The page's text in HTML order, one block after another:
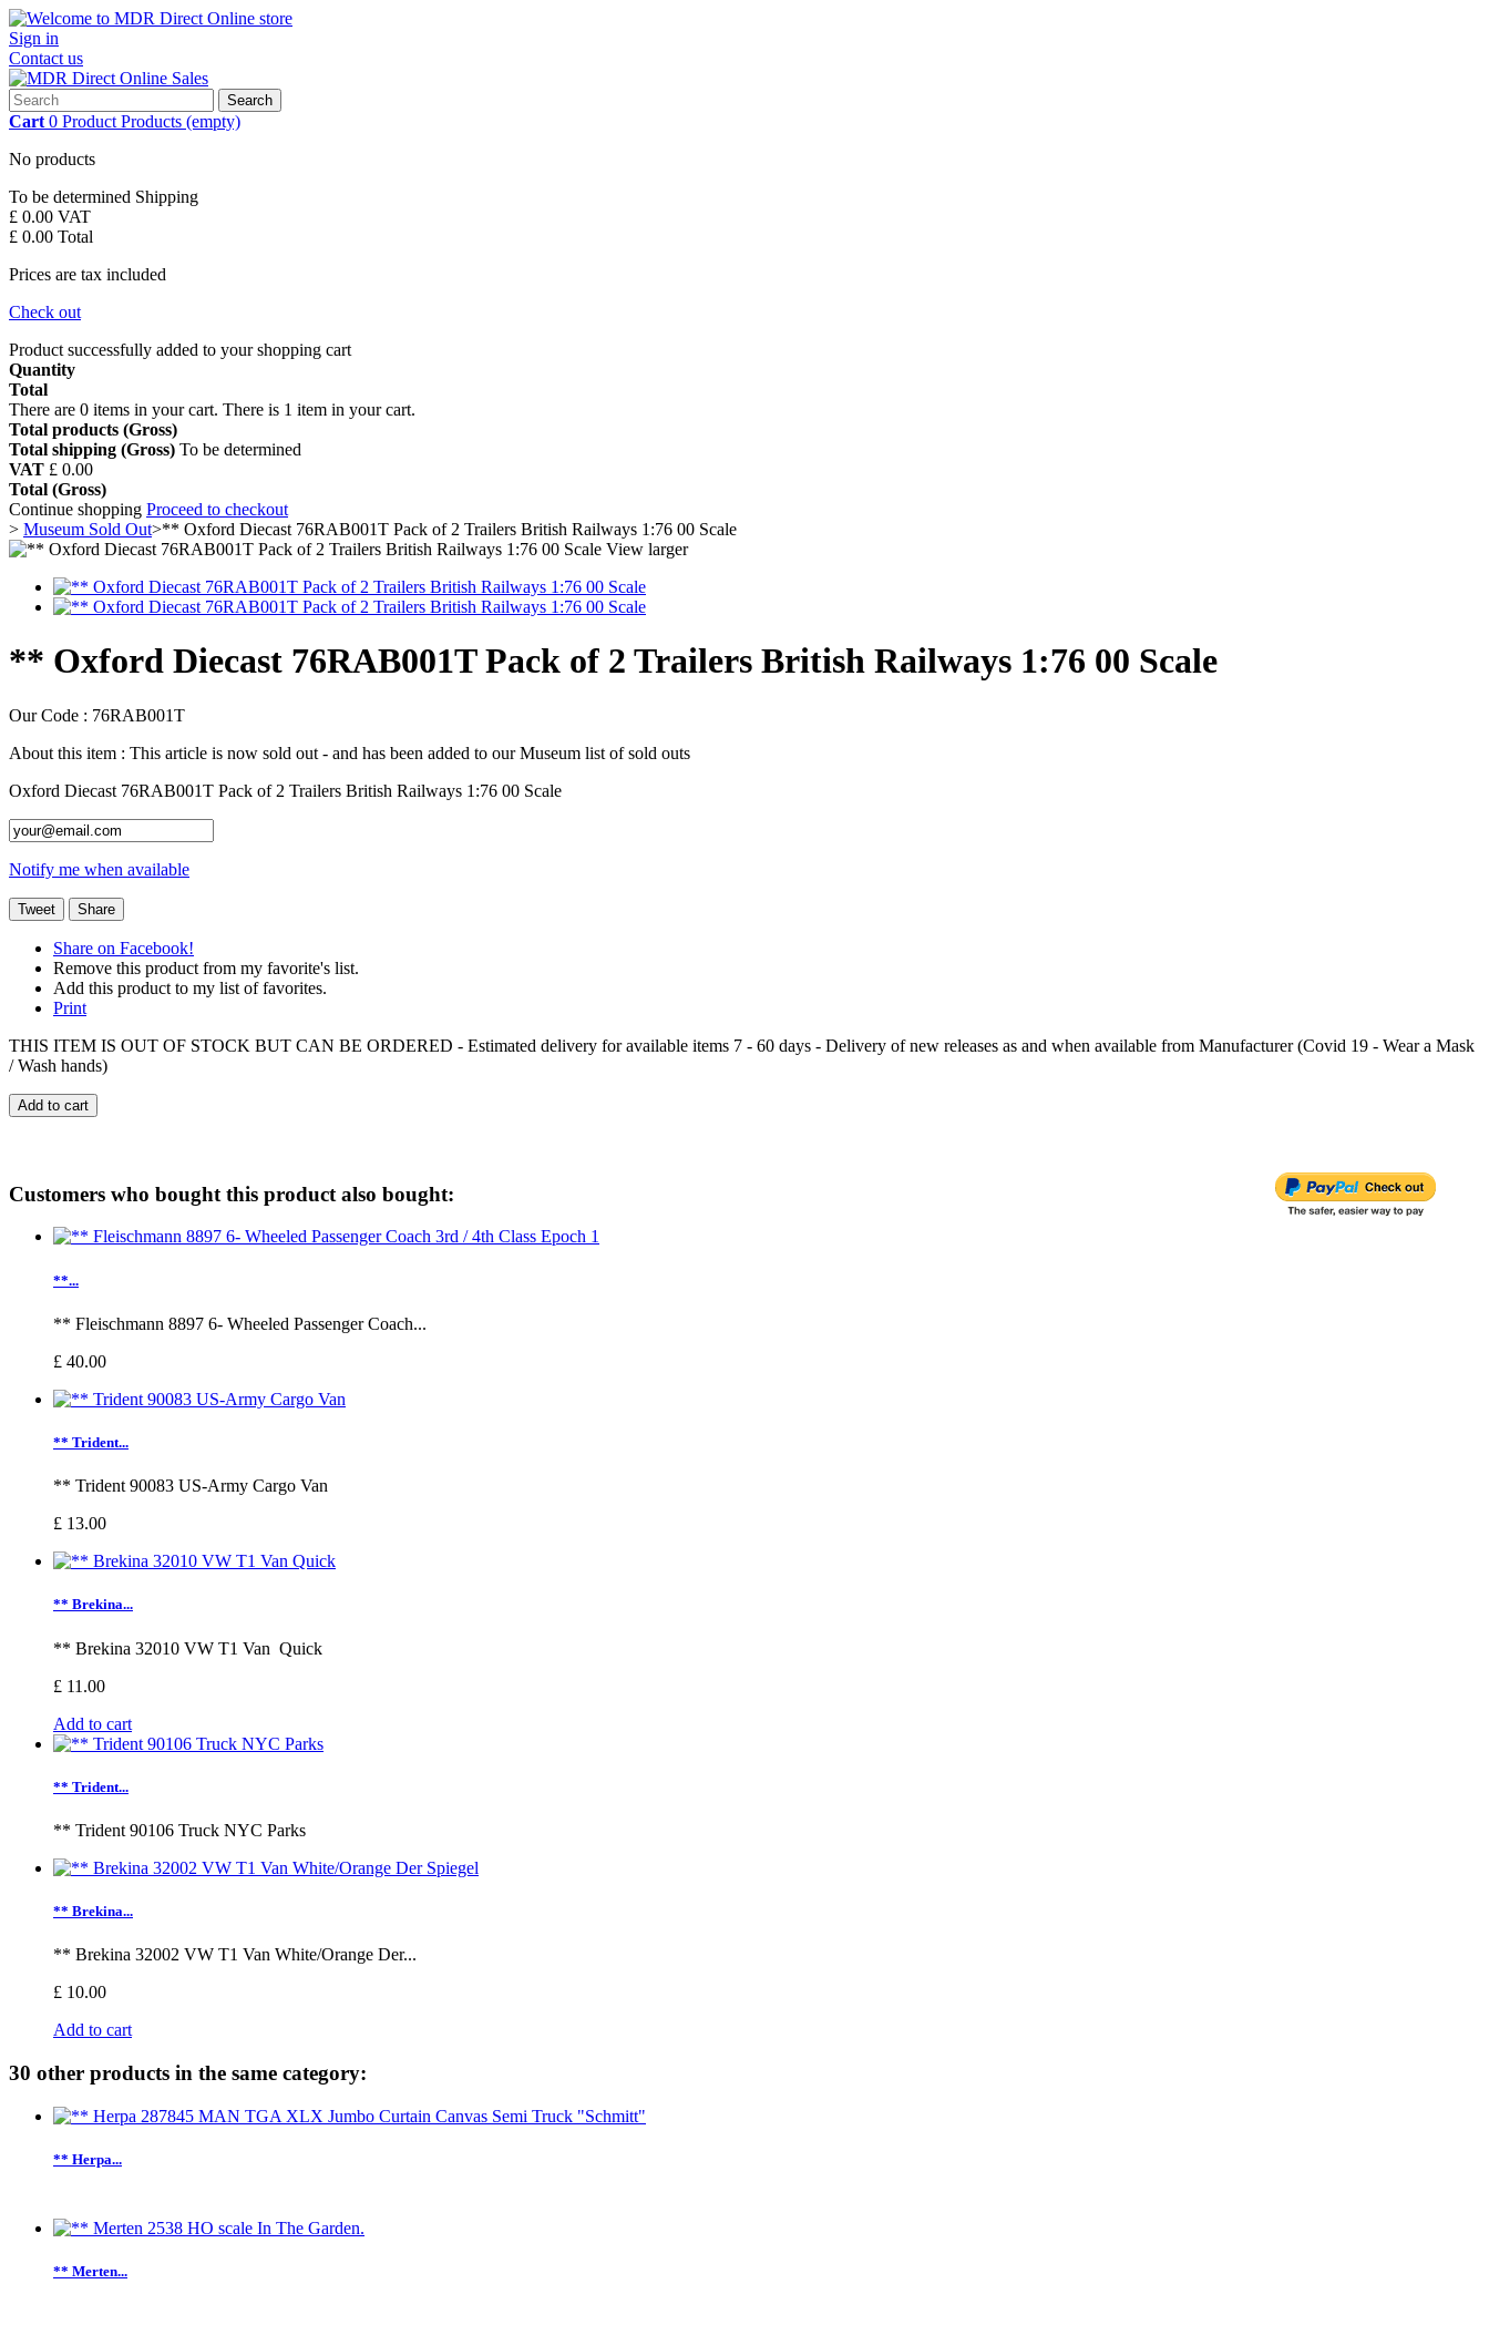
Sign in
Contact us
Search
Cart 0 Product Products (empty)
No products
To be determined Shipping
£ 0.00 VAT
£ 0.00 Total
Prices are tax included
Check out
Product successfully added to your shopping cart
Quantity
Total
There are 0 items in your cart. There is 1 item in your cart.
Total products (Gross)
Total shipping (Gross) To be determined
VAT £ 0.00
Total (Gross)
Continue shopping Proceed to checkout
> Museum Sold Out>** Oxford Diecast 76RAB001T Pack of 2 Trailers British Railways 1:76 00 Scale
View larger
** Oxford Diecast 76RAB001T Pack of 2 Trailers British Railways 1:76 00 Scale
Our Code : 76RAB001T
About this item : This article is now sold out - and has been added to our Museum list of sold outs
Oxford Diecast 76RAB001T Pack of 2 Trailers British Railways 1:76 00 Scale
Notify me when available
Tweet Share
Share on Facebook!
Remove this product from my favorite's list.
Add this product to my list of favorites.
Print
THIS ITEM IS OUT OF STOCK BUT CAN BE ORDERED - Estimated delivery for available items 7 - 60 days - Delivery of new releases as and when available from Manufacturer (Covid 19 - Wear a Mask
/ Wash hands)
Add to cart
Customers who bought this product also bought:
**...
** Fleischmann 8897 6- Wheeled Passenger Coach...
£ 40.00
** Trident...
** Trident 90083 US-Army Cargo Van
£ 13.00
** Brekina...
** Brekina 32010 VW T1 Van Quick
£ 11.00
Add to cart
** Trident...
** Trident 90106 Truck NYC Parks
** Brekina...
** Brekina 32002 VW T1 Van White/Orange Der...
£ 10.00
Add to cart
30 other products in the same category:
** Herpa...
** Merten...